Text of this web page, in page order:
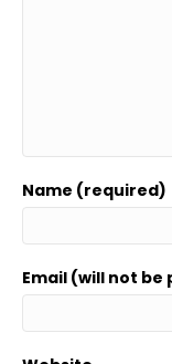
Name (required)
Email (will not